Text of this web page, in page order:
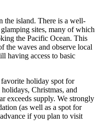
the island. There is a well-
sites, many of which
the Pacific Ocean. This
the waves and observe local
having access to basic
holiday spot for
Christmas, and
exceeds supply. We strongly
(as well as a spot for
if you plan to visit